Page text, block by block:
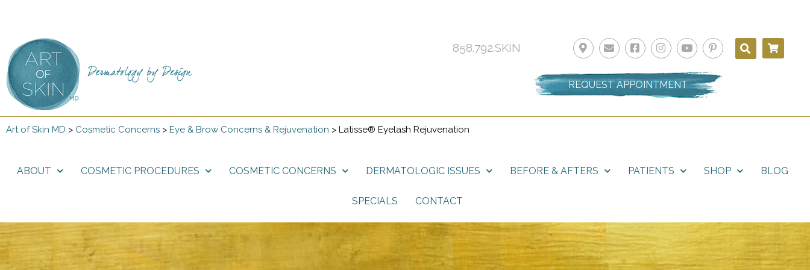
858.792.SKIN
REQUEST APPOINTMENT
Art of Skin MD > Cosmetic Concerns > Eye & Brow Concerns & Rejuvenation > Latisse® Eyelash Rejuvenation
ABOUT COSMETIC PROCEDURES COSMETIC CONCERNS DERMATOLOGIC ISSUES BEFORE & AFTERS PATIENTS SHOP BLOG
SPECIALS CONTACT